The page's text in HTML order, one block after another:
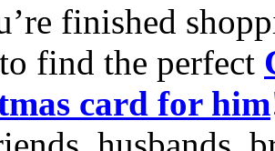
finished
find the perfect
card for him